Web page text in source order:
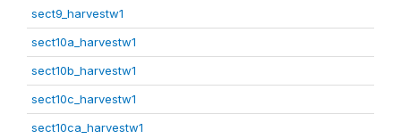
sect9_harvestw1
sect10a_harvestw1
sect10b_harvestw1
sect10c_harvestw1
sect10ca_harvestw1